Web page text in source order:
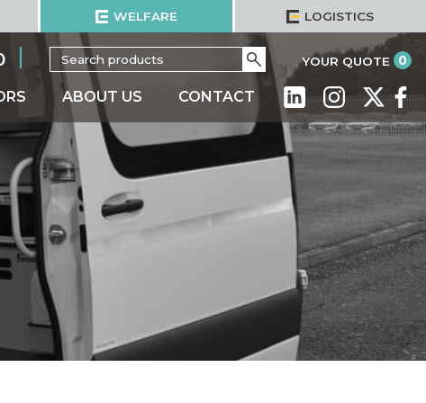
WELFARE LOGISTICS
YOUR QUOTE 0
Search
for:
Go
ABOUT US CONTACT